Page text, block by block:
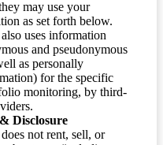
may use your
as set forth below.
uses information
and pseudonymous
as personally
for the specific
monitoring, by third-
Disclosure
not rent, sell, or